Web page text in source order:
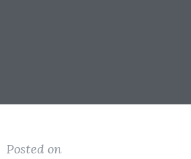
Posted on